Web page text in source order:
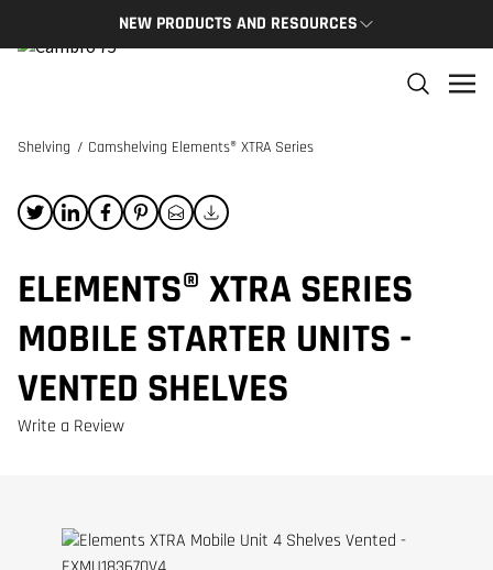
NEW PRODUCTS AND RESOURCES
NEW PRODUCTS
THE
Shelving / Camshelving Elements® XTRA Series
ELEMENTS® XTRA SERIES
MOBILE STARTER UNITS -
VENTED SHELVES
Write a Review